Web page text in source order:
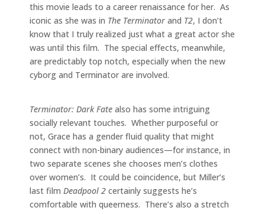
this movie leads to a career renaissance for her. As
iconic as she was in The Terminator and T2, I don’t
know that I truly realized just what a great actor she
was until this film. The special effects, meanwhile,
are predictably top notch, especially when the new
cyborg and Terminator are involved.
Terminator: Dark Fate also has some intriguing
socially relevant touches. Whether purposeful or
not, Grace has a gender fluid quality that might
connect with non-binary audiences—for instance, in
two separate scenes she chooses men’s clothes
over women’s. It could be coincidence, but Miller’s
last film Deadpool 2 certainly suggests he’s
comfortable with queerness. There’s also a stretch